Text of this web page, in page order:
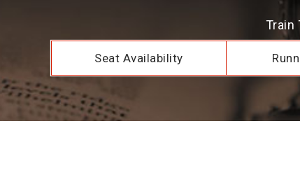
Train
Seat Availability